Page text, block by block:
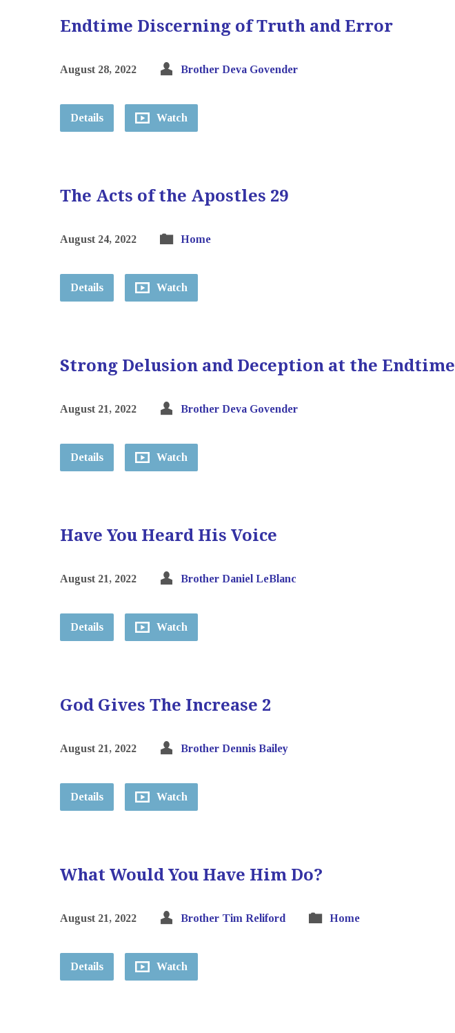
Endtime Discerning of Truth and Error
August 28, 2022 Brother Deva Govender
Details Watch
The Acts of the Apostles 29
August 24, 2022 Home
Details Watch
Strong Delusion and Deception at the Endtime
August 21, 2022 Brother Deva Govender
Details Watch
Have You Heard His Voice
August 21, 2022 Brother Daniel LeBlanc
Details Watch
God Gives The Increase 2
August 21, 2022 Brother Dennis Bailey
Details Watch
What Would You Have Him Do?
August 21, 2022 Brother Tim Reliford Home
Details Watch